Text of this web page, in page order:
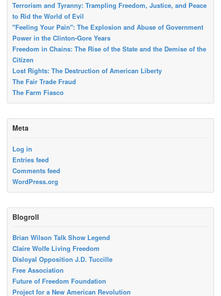
Terrorism and Tyranny: Trampling Freedom, Justice, and Peace
to Rid the World of Evil
"Feeling Your Pain": The Explosion and Abuse of Government
Power in the Clinton-Gore Years
Freedom in Chains: The Rise of the State and the Demise of the
Citizen
Lost Rights: The Destruction of American Liberty
The Fair Trade Fraud
The Farm Fiasco
Meta
Log in
Entries feed
Comments feed
WordPress.org
Blogroll
Brian Wilson Talk Show Legend
Claire Wolfe Living Freedom
Disloyal Opposition J.D. Tuccille
Free Association
Future of Freedom Foundation
Project for a New American Revolution